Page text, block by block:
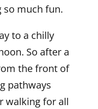
so much fun.
to a chilly
So after a
the front of
pathways
walking for all